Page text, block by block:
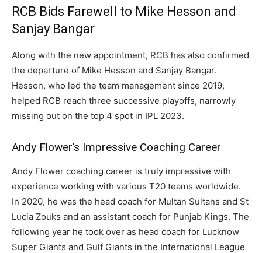
RCB Bids Farewell to Mike Hesson and
Sanjay Bangar
Along with the new appointment, RCB has also confirmed
the departure of Mike Hesson and Sanjay Bangar.
Hesson, who led the team management since 2019,
helped RCB reach three successive playoffs, narrowly
missing out on the top 4 spot in IPL 2023.
Andy Flower’s Impressive Coaching Career
Andy Flower coaching career is truly impressive with
experience working with various T20 teams worldwide.
In 2020, he was the head coach for Multan Sultans and St
Lucia Zouks and an assistant coach for Punjab Kings. The
following year he took over as head coach for Lucknow
Super Giants and Gulf Giants in the International League